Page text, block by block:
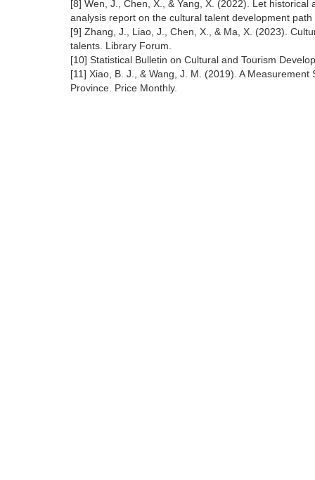
[8] Wen, J., Chen, X., & Yang, X. (2022). Let
analysis report on the cultural talent development
[9] Zhang, J., Liao, J., Chen, X., & Ma, X. (2023).
talents. Library Forum.
[10] Statistical Bulletin on Cultural and Tourism
[11] Xiao, B. J., & Wang, J. M. (2019). A
Province. Price Monthly.